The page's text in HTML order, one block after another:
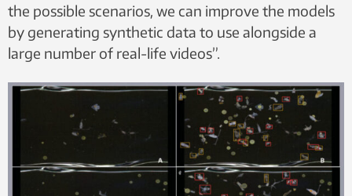
the possible scenarios, we can improve the models
by generating synthetic data to use alongside a
large number of real-life videos”.